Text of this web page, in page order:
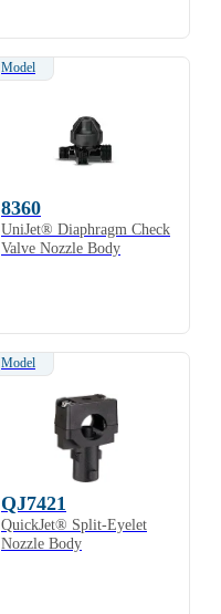
Model
8360
UniJet® Diaphragm Check
Valve Nozzle Body
Model
QJ7421
QuickJet® Split-Eyelet
Nozzle Body